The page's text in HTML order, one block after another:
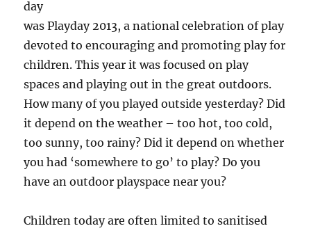
day
was Playday 2013, a national celebration of play
devoted to encouraging and promoting play for
children. This year it was focused on play
spaces and playing out in the great outdoors.
How many of you played outside yesterday? Did
it depend on the weather – too hot, too cold,
too sunny, too rainy? Did it depend on whether
you had ‘somewhere to go’ to play? Do you
have an outdoor playspace near you?
Children today are often limited to sanitised